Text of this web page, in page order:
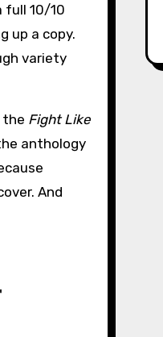
full 10/10
up a copy.
variety
the Fight Like
anthology
And